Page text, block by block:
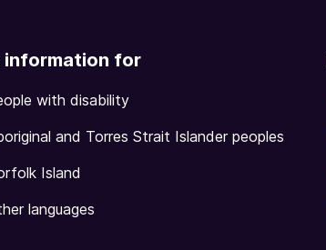
information for
with disability
and Torres Strait Islander peoples
Island
languages